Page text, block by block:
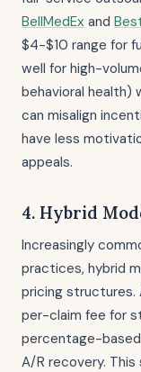
BellMedEx and
$4-$10 range for
well for high-
behavioral health)
can misalign
have less
appeals.
4. Hybrid
Increasingly
practices, hybrid
pricing structures.
per-claim fee for
percentage-based
A/R recovery.